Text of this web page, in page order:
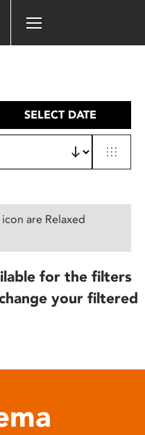
SELECT DATE
are Relaxed
for the filters
your filtered